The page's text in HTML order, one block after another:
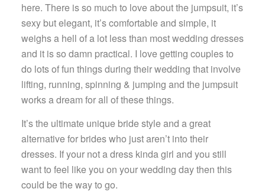
here. There is so much to love about the jumpsuit, it’s
sexy but elegant, it’s comfortable and simple, it
weighs a hell of a lot less than most wedding dresses
and it is so damn practical. I love getting couples to
do lots of fun things during their wedding that involve
lifting, running, spinning & jumping and the jumpsuit
works a dream for all of these things.
It’s the ultimate unique bride style and a great
alternative for brides who just aren’t into their
dresses. If your not a dress kinda girl and you still
want to feel like you on your wedding day then this
could be the way to go.